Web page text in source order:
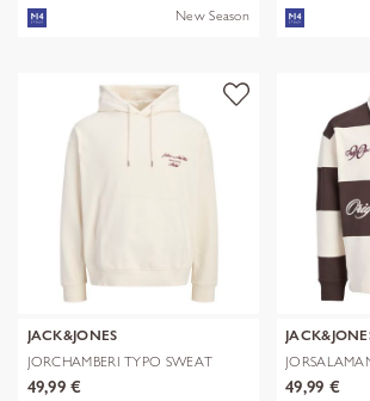
New Season
JACK&JONES
JORCHAMBERI TYPO SWEAT
HOOD
49,99 €
POLO
49,99 €